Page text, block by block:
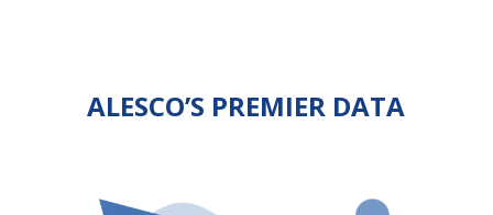
ALESCO’S PREMIER DATA